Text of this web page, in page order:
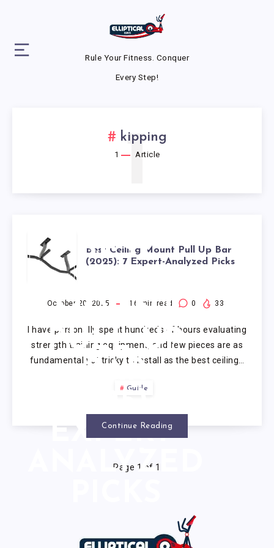
Rule Your Fitness. Conquer
Every Step!
kipping
1 Article
1
BEST
CEILING
MOUNT
PULL UP
BAR
EXPERT-
ANALYZED
Best Ceiling Mount Pull Up Bar
(2025): 7 Expert-Analyzed Picks
October 20, 2025 16 min read 0 33
I have personally spent hundreds of hours evaluating
strength training equipment, and few pieces are as
fundamental yet tricky to install as the best ceiling…
Guide
Continue Reading
Page 1 of 1